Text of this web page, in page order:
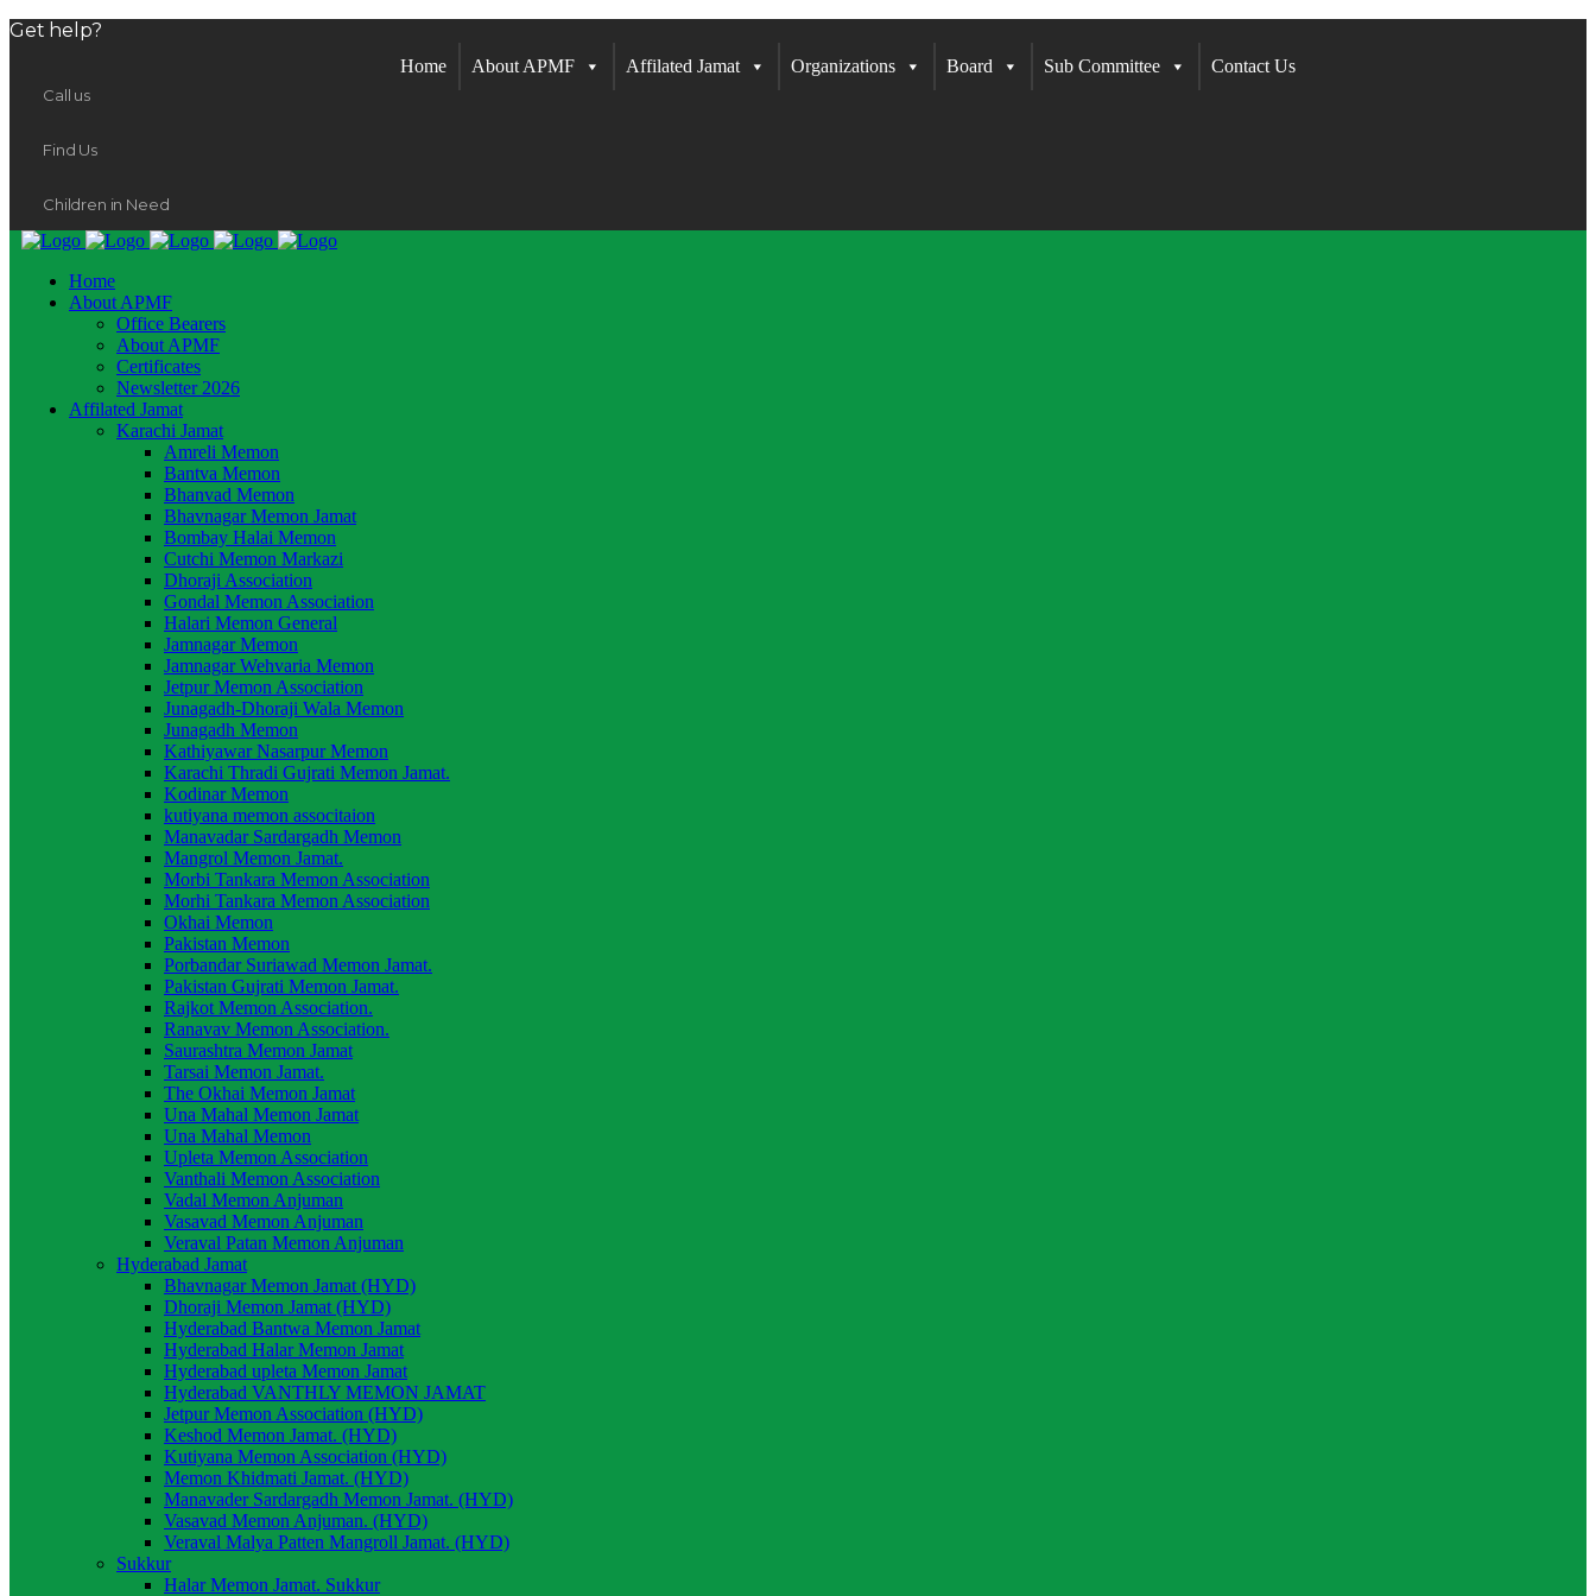
Get help?
Call us
Find Us
Children in Need
Home About APMF Affilated Jamat Organizations Board Sub Committee Contact Us
Home
About APMF
Office Bearers
About APMF
Certificates
Newsletter 2026
Affilated Jamat
Karachi Jamat
Amreli Memon
Bantva Memon
Bhanvad Memon
Bhavnagar Memon Jamat
Bombay Halai Memon
Cutchi Memon Markazi
Dhoraji Association
Gondal Memon Association
Halari Memon General
Jamnagar Memon
Jamnagar Wehvaria Memon
Jetpur Memon Association
Junagadh-Dhoraji Wala Memon
Junagadh Memon
Kathiyawar Nasarpur Memon
Karachi Thradi Gujrati Memon Jamat.
Kodinar Memon
kutiyana memon associtaion
Manavadar Sardargadh Memon
Mangrol Memon Jamat.
Morbi Tankara Memon Association
Morhi Tankara Memon Association
Okhai Memon
Pakistan Memon
Porbandar Suriawad Memon Jamat.
Pakistan Gujrati Memon Jamat.
Rajkot Memon Association.
Ranavav Memon Association.
Saurashtra Memon Jamat
Tarsai Memon Jamat.
The Okhai Memon Jamat
Una Mahal Memon Jamat
Una Mahal Memon
Upleta Memon Association
Vanthali Memon Association
Vadal Memon Anjuman
Vasavad Memon Anjuman
Veraval Patan Memon Anjuman
Hyderabad Jamat
Bhavnagar Memon Jamat (HYD)
Dhoraji Memon Jamat (HYD)
Hyderabad Bantwa Memon Jamat
Hyderabad Halar Memon Jamat
Hyderabad upleta Memon Jamat
Hyderabad VANTHLY MEMON JAMAT
Jetpur Memon Association (HYD)
Keshod Memon Jamat. (HYD)
Kutiyana Memon Association (HYD)
Memon Khidmati Jamat. (HYD)
Manavader Sardargadh Memon Jamat. (HYD)
Vasavad Memon Anjuman. (HYD)
Veraval Malya Patten Mangroll Jamat. (HYD)
Sukkur
Halar Memon Jamat. Sukkur